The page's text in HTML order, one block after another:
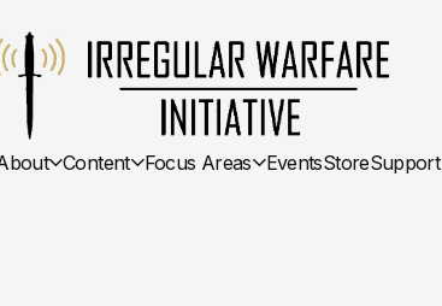
Content Focus Areas EventsStoreSupport